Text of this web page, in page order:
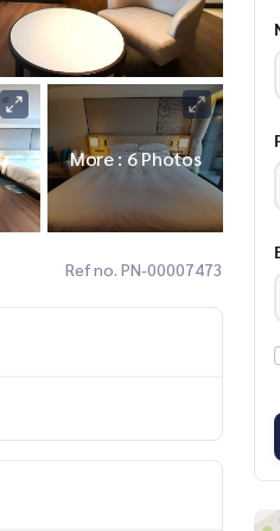
More : 6 Photos
Ref no. PN-00007473